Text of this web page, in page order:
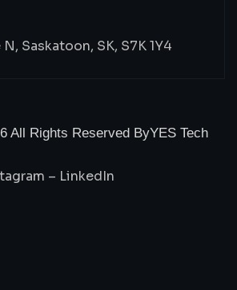
Saskatoon, SK, S7K 1Y4
All Rights Reserved ByYES Tech
– LinkedIn